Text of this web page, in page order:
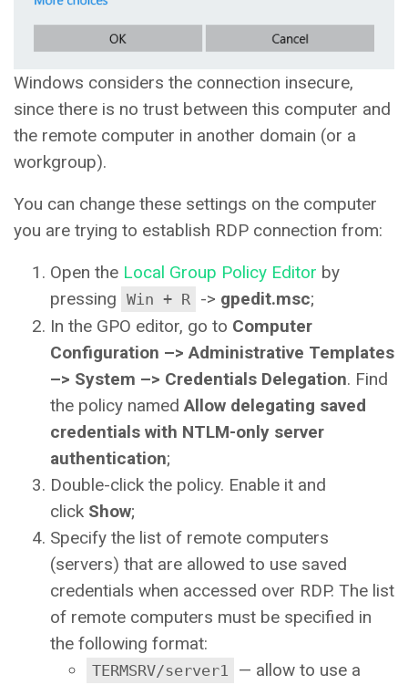
Windows considers the connection insecure,
since there is no trust between this computer and
the remote computer in another domain (or a
workgroup).
You can change these settings on the computer
you are trying to establish RDP connection from:
Open the Local Group Policy Editor by
pressing Win + R -> gpedit.msc;
In the GPO editor, go to Computer
Configuration –> Administrative Templates
–> System –> Credentials Delegation. Find
the policy named Allow delegating saved
credentials with NTLM-only server
authentication;
Double-click the policy. Enable it and
click Show;
Specify the list of remote computers
(servers) that are allowed to use saved
credentials when accessed over RDP. The list
of remote computers must be specified in
the following format:
TERMSRV/server1
— allow to use a